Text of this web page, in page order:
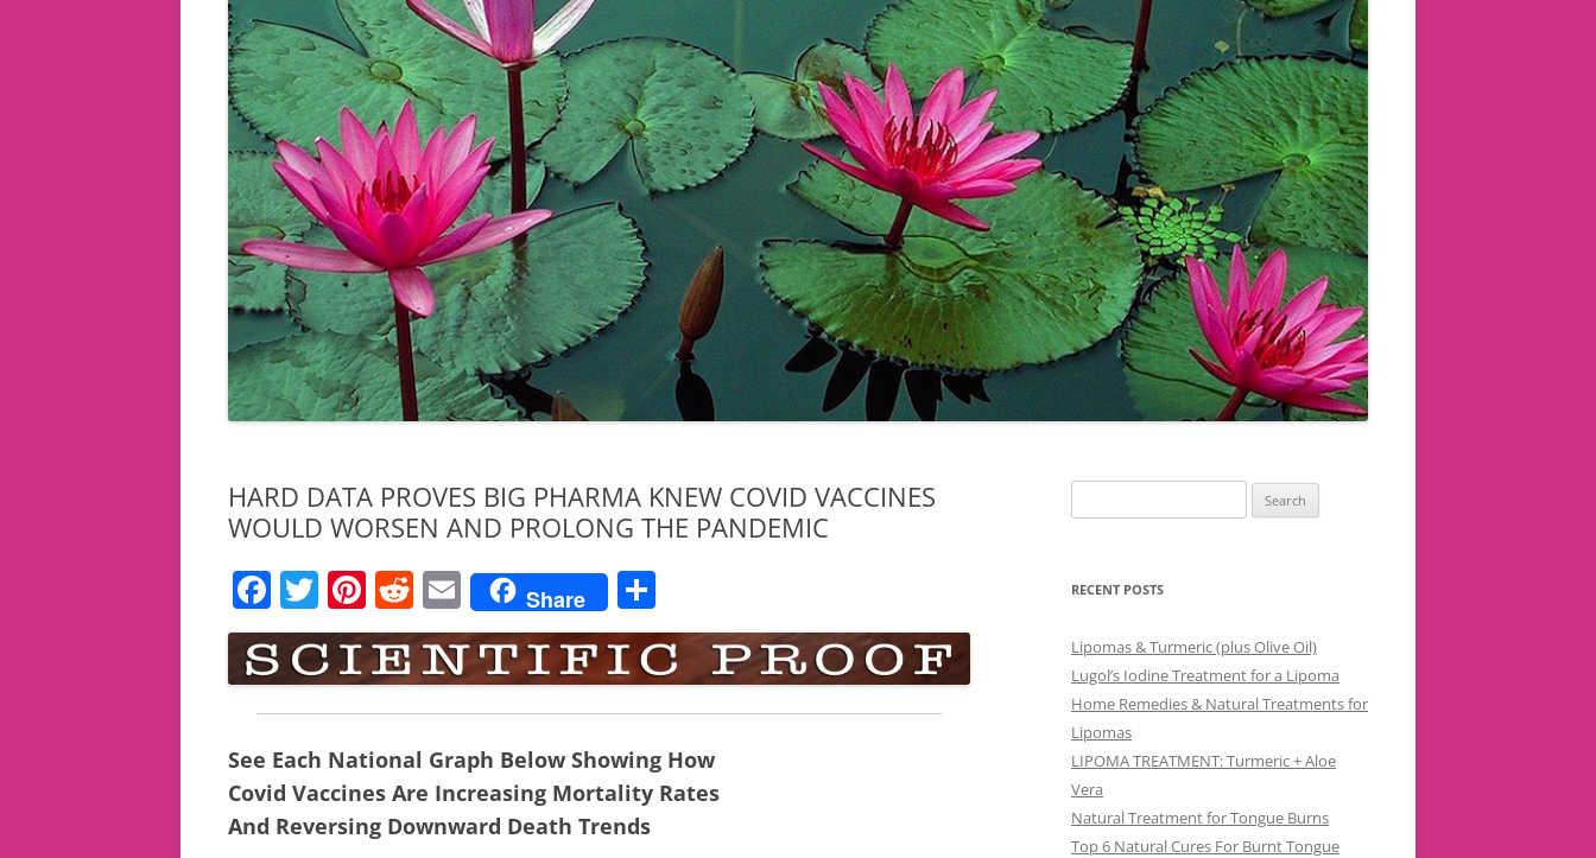
HARD DATA PROVES BIG PHARMA KNEW COVID VACCINES
WOULD WORSEN AND PROLONG THE PANDEMIC
F
a
c
e
b
o
o
T
w
itt
er
Pi
nt
er
e
st
R
e
d
di
t
E
m
ai
l
Share
h
ar
e
See Each National Graph Below Showing How
Covid Vaccines Are Increasing Mortality Rates
And Reversing Downward Death Trends
for:
RECENT POSTS
Lipomas & Turmeric (plus Olive Oil)
Lugol’s Iodine Treatment for a Lipoma
Home Remedies & Natural Treatments for
Lipomas
LIPOMA TREATMENT: Turmeric + Aloe
Vera
Natural Treatment for Tongue Burns
Top 6 Natural Cures For Burnt Tongue